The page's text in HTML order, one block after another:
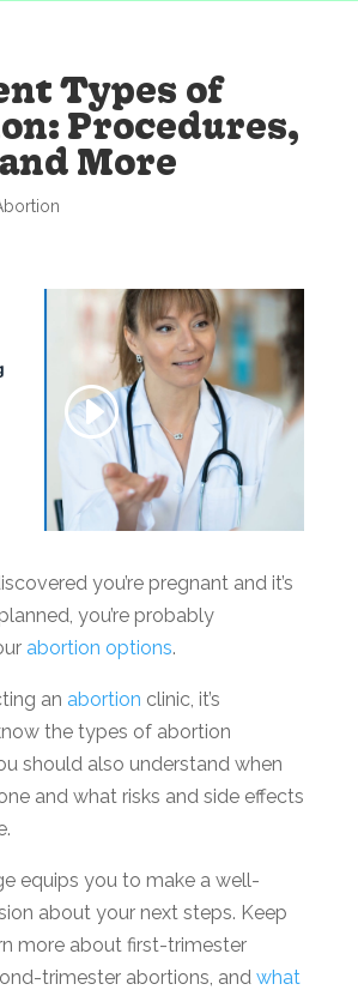
Types of
Procedures,
More
you’re pregnant and it’s
you’re probably
abortion options.
an abortion clinic, it’s
the types of abortion
should also understand when
and what risks and side effects
equips you to make a well-
about your next steps. Keep
more about first-trimester
trimester abortions, and what